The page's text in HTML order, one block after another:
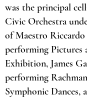
was the principal
Civic Orchestra
of Maestro
performing Pictures
Exhibition, James
performing
Symphonic Dances,